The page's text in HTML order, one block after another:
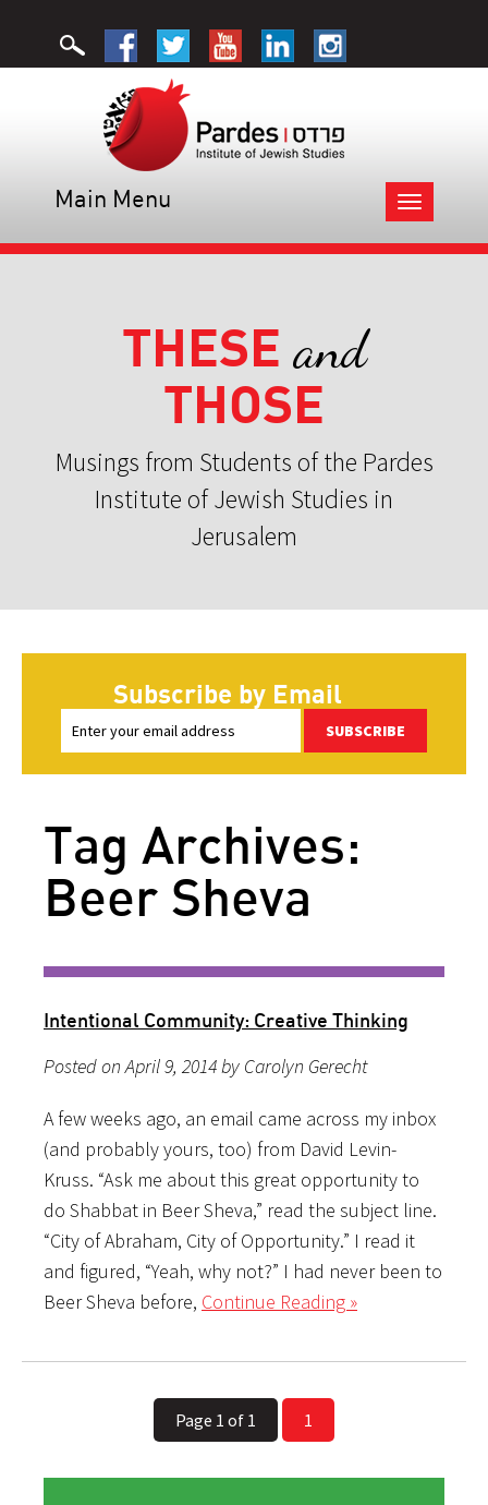
Toggle
navigation
Main Menu
THESE and
THOSE
Musings from Students of the Pardes
Institute of Jewish Studies in
Jerusalem
Subscribe by Email
SUBSCRIBE
Tag Archives:
Beer Sheva
Intentional Community: Creative Thinking
Posted on April 9, 2014 by Carolyn Gerecht
A few weeks ago, an email came across my inbox
(and probably yours, too) from David Levin-
Kruss. “Ask me about this great opportunity to
do Shabbat in Beer Sheva,” read the subject line.
“City of Abraham, City of Opportunity.” I read it
and figured, “Yeah, why not?” I had never been to
Beer Sheva before, Continue Reading »
Page 1 of 1 1